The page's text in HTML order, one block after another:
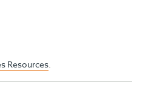
Resources.